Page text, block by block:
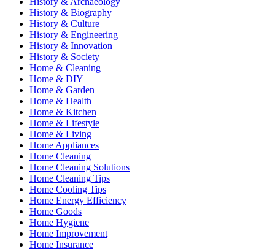
History & Biography
History & Culture
History & Engineering
History & Innovation
History & Society
Home & Cleaning
Home & DIY
Home & Garden
Home & Health
Home & Kitchen
Home & Lifestyle
Home & Living
Home Appliances
Home Cleaning
Home Cleaning Solutions
Home Cleaning Tips
Home Cooling Tips
Home Energy Efficiency
Home Goods
Home Hygiene
Home Improvement
Home Insurance